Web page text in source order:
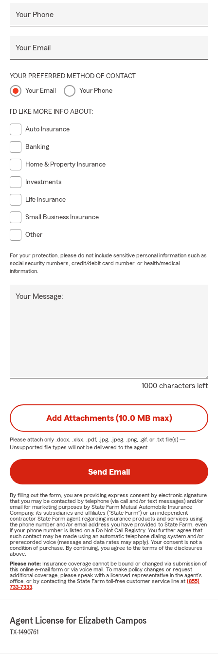
Your Phone
Your Email
YOUR PREFERRED METHOD OF CONTACT
Your Email Your Phone
I'D LIKE MORE INFO ABOUT:
Auto Insurance
Banking
Home & Property Insurance
Investments
Life Insurance
Small Business Insurance
Other
For your protection, please do not include sensitive personal information such as
social security numbers, credit/debit card number, or health/medical
information.
1000 characters left
Your Message:
Add Attachments (10.0 MB max)
Please attach only .docx, .xlsx, .pdf, .jpg, .jpeg, .png, .gif, or .txt file(s) —
Unsupported file types will not be delivered to the agent.
Send Email
By filling out the form, you are providing express consent by electronic signature
that you may be contacted by telephone (via call and/or text messages) and/or
email for marketing purposes by State Farm Mutual Automobile Insurance
Company, its subsidiaries and affiliates ("State Farm") or an independent
contractor State Farm agent regarding insurance products and services using
the phone number and/or email address you have provided to State Farm, even
if your phone number is listed on a Do Not Call Registry. You further agree that
such contact may be made using an automatic telephone dialing system and/or
prerecorded voice (message and data rates may apply). Your consent is not a
condition of purchase. By continuing, you agree to the terms of the disclosures
above.
Please note: Insurance coverage cannot be bound or changed via submission of
this online e-mail form or via voice mail. To make policy changes or request
additional coverage, please speak with a licensed representative in the agent's
office, or by contacting the State Farm toll-free customer service line at (855)
733-7333
Agent License for Elizabeth Campos
TX-1490761